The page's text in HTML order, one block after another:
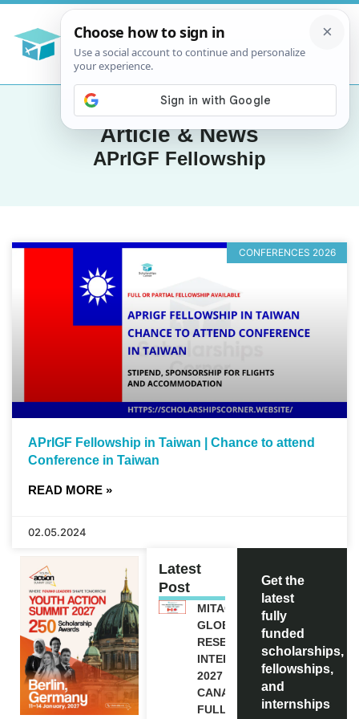
Article & News
APrIGF Fellowship
CONFERENCES 2026
APrIGF Fellowship in Taiwan | Chance to attend
Conference in Taiwan
READ MORE »
02.05.2024
Latest
Post
MITACS
GLOBALINK
RESEARCH
INTERNSHIP
2027 IN
CANADA |
FULLY
Get the
latest
fully
funded
scholarships,
fellowships,
and
internships